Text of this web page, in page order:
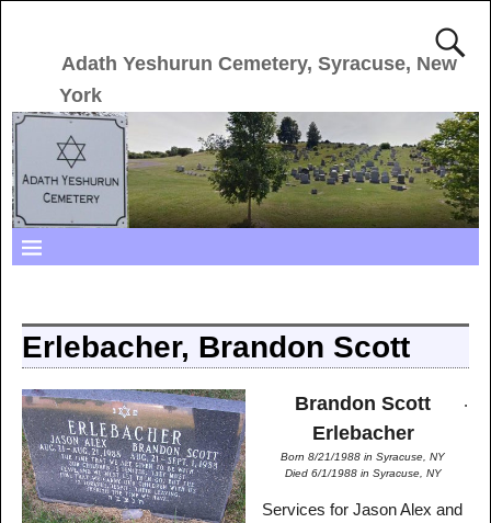
Adath Yeshurun Cemetery, Syracuse, New
York
Erlebacher, Brandon Scott
Brandon Scott
Erlebacher
Born 8/21/1988 in Syracuse, NY
Died 6/1/1988 in Syracuse, NY
.
Services for Jason Alex and